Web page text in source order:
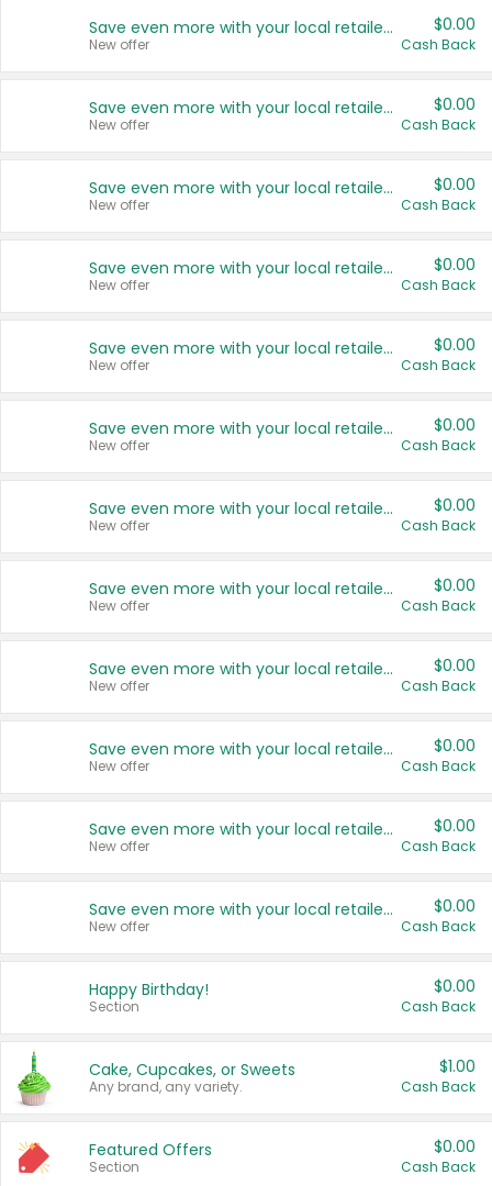
Save even more with your local retailers
New offer
$0.00
Cash Back
Save even more with your local retailers
New offer
$0.00
Cash Back
Save even more with your local retailers
New offer
$0.00
Cash Back
Save even more with your local retailers
New offer
$0.00
Cash Back
Save even more with your local retailers
New offer
$0.00
Cash Back
Save even more with your local retailers
New offer
$0.00
Cash Back
Save even more with your local retailers
New offer
$0.00
Cash Back
Save even more with your local retailers
New offer
$0.00
Cash Back
Save even more with your local retailers
New offer
$0.00
Cash Back
Save even more with your local retailers
New offer
$0.00
Cash Back
Save even more with your local retailers
New offer
$0.00
Cash Back
Save even more with your local retailers
New offer
$0.00
Cash Back
Happy Birthday!
Section
$0.00
Cash Back
Cake, Cupcakes, or Sweets
Any brand, any variety.
$1.00
Cash Back
Featured Offers
Section
$0.00
Cash Back